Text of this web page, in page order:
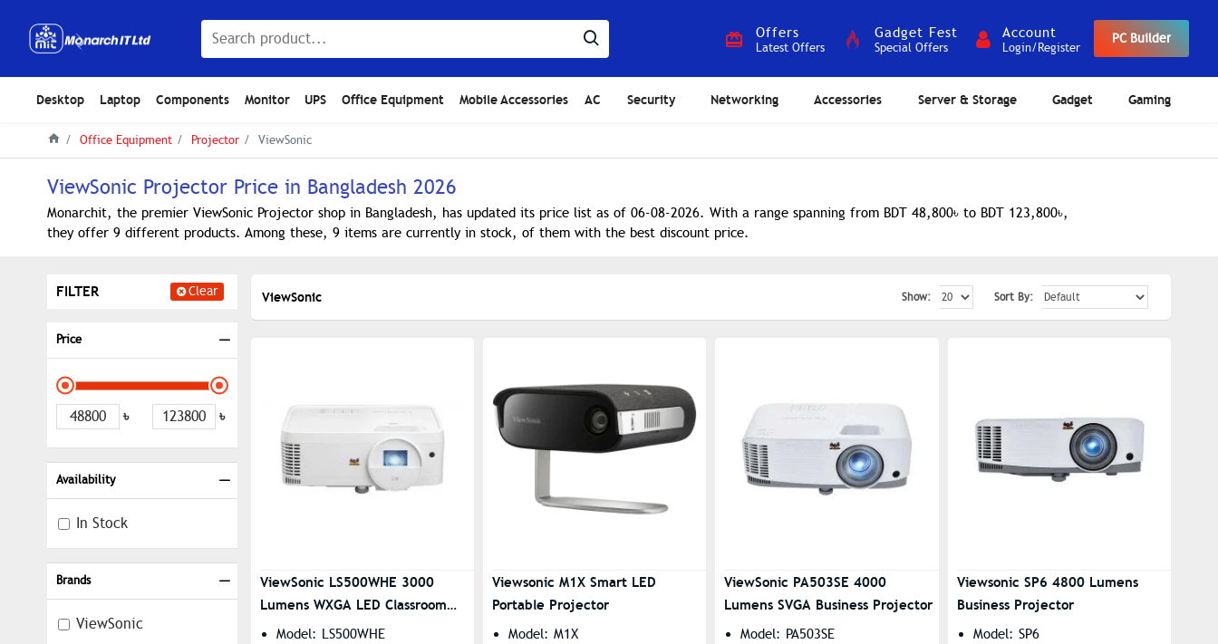
Offers
Latest Offers
Gadget Fest
Special Offers
Account
Login/Register
PC Builder
Desktop Laptop Components Monitor UPS Office Equipment Mobile Accessories AC Security Networking Accessories Server & Storage Gadget Gaming
Office Equipment Projector ViewSonic
ViewSonic Projector Price in Bangladesh 2026
Monarchit, the premier ViewSonic Projector shop in Bangladesh, has updated its price list as of 06-08-2026. With a range spanning from BDT 48,800৳ to BDT 123,800৳,
they offer 9 different products. Among these, 9 items are currently in stock, of them with the best discount price.
FILTER Clear
Price
৳ ৳
Brands
ViewSonic
Availability
In Stock
ViewSonic Show: Sort By:
ViewSonic LS500WHE 3000
Lumens WXGA LED Classroom
Projector
Model: LS500WHE
Viewsonic M1X Smart LED
Portable Projector
Model: M1X
ViewSonic PA503SE 4000
Lumens SVGA Business Projector
Model: PA503SE
Viewsonic SP6 4800 Lumens
Business Projector
Model: SP6